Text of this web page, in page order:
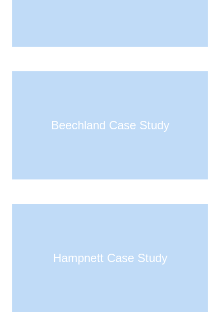
Beechland Case Study
Hampnett Case Study